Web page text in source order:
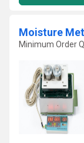
Moisture
Minimum Order